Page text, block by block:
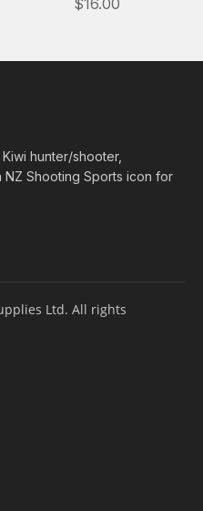
hunter/shooter,
Shooting Sports icon for
Ltd. All rights